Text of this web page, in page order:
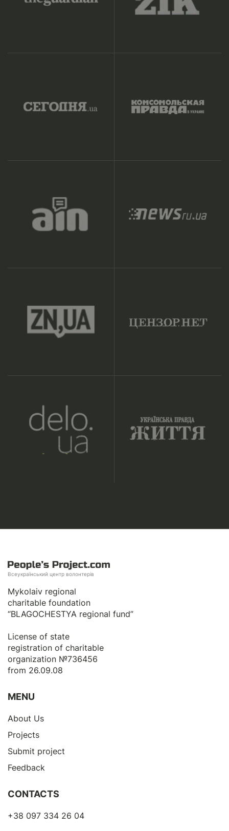
Всеукраїнський центр волонтерів
Mykolaiv regional
charitable foundation
“BLAGOCHESTYA regional fund”
License of state
registration of сharitable
organization №736456
from 26.09.08
MENU
About Us
Projects
Submit project
Feedback
CONTACTS
+38 097 334 26 04